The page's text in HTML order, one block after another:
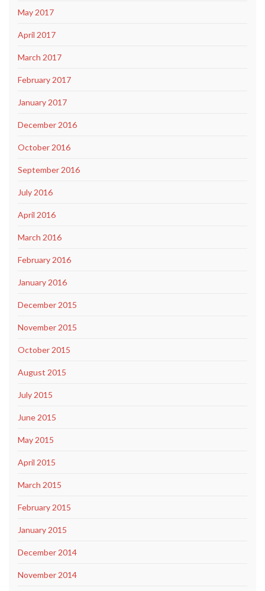
May 2017
April 2017
March 2017
February 2017
January 2017
December 2016
October 2016
September 2016
July 2016
April 2016
March 2016
February 2016
January 2016
December 2015
November 2015
October 2015
August 2015
July 2015
June 2015
May 2015
April 2015
March 2015
February 2015
January 2015
December 2014
November 2014